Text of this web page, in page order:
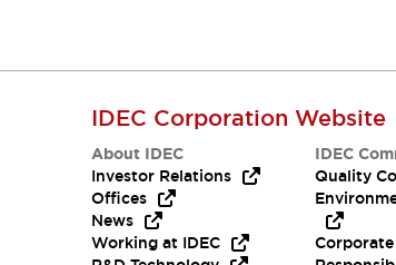
IDEC Corporation Website
About IDEC
Investor Relations
Offices
News
Working at IDEC
IDEC
Quality